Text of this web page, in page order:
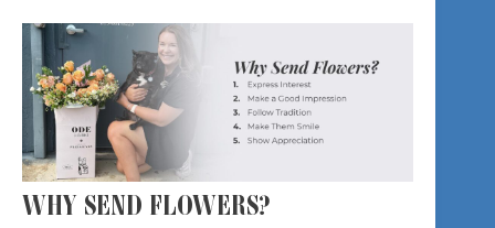
WHY SEND FLOWERS?